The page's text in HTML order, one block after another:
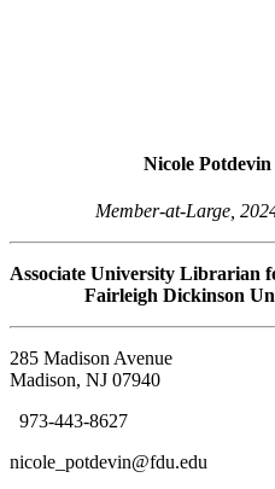
Nicole Potdevin
Member-at-Large,
Associate University Librarian
Fairleigh Dickinson
285 Madison Avenue
Madison, NJ 07940
973-443-8627
nicole_potdevin@fdu.edu